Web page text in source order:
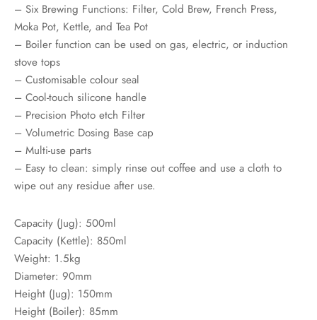
– Six Brewing Functions: Filter, Cold Brew, French Press,
Moka Pot, Kettle, and Tea Pot
– Boiler function can be used on gas, electric, or induction
stove tops
– Customisable colour seal
– Cool-touch silicone handle
– Precision Photo etch Filter
– Volumetric Dosing Base cap
– Multi-use parts
– Easy to clean: simply rinse out coffee and use a cloth to
wipe out any residue after use.
Capacity (Jug): 500ml
Capacity (Kettle): 850ml
Weight: 1.5kg
Diameter: 90mm
Height (Jug): 150mm
Height (Boiler): 85mm